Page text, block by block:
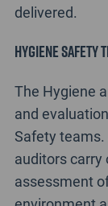
delivered.
Hygiene Safety
The Hygiene
and
Safety teams.
auditors carry
assessment